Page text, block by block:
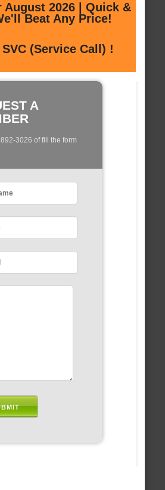
August 2026 | Quick &
Beat Any Price!
(Service Call) !
A
3026 of fill the form